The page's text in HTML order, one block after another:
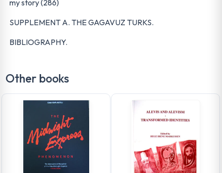
my story (286)
SUPPLEMENT A. THE GAGAVUZ TURKS.
BIBLIOGRAPHY.
Other books